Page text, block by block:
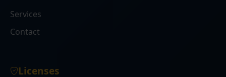
Services
Contact
Licenses